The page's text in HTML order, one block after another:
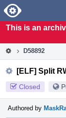
Home
This is an
D58892
[ELF] Split
Closed
Authored by